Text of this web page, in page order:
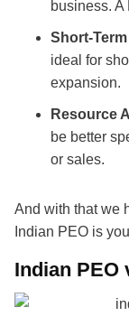
business.
Short-
ideal for
expansion.
Resource
be better
or sales.
And with that we
Indian PEO is
Indian PEO